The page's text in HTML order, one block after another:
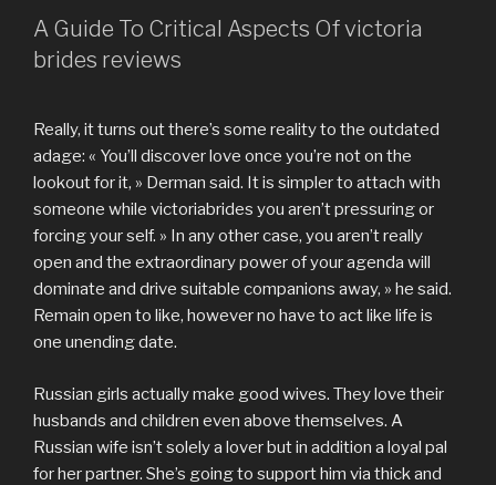
A Guide To Critical Aspects Of victoria
brides reviews
Really, it turns out there’s some reality to the outdated
adage: « You’ll discover love once you’re not on the
lookout for it, » Derman said. It is simpler to attach with
someone while victoriabrides you aren’t pressuring or
forcing your self. » In any other case, you aren’t really
open and the extraordinary power of your agenda will
dominate and drive suitable companions away, » he said.
Remain open to like, however no have to act like life is
one unending date.
Russian girls actually make good wives. They love their
husbands and children even above themselves. A
Russian wife isn’t solely a lover but in addition a loyal pal
for her partner. She’s going to support him via thick and